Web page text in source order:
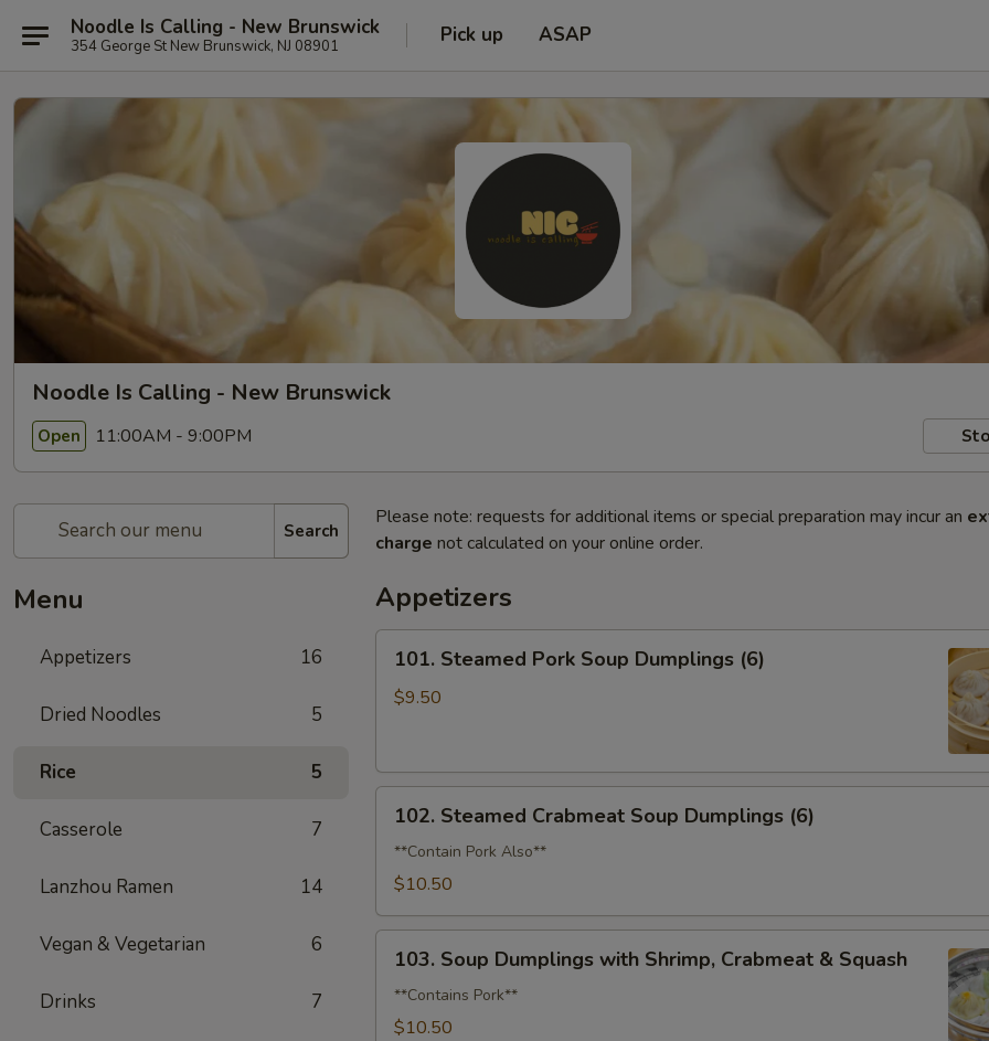
Noodle Is Calling - New Brunswick
354 George St New Brunswick, NJ 08901 Pick up ASAP
Noodle Is Calling - New Brunswick
Open 11:00AM - 9:00PM
Search
Menu
Appetizers 16
Dried Noodles 5
Rice 5
Casserole 7
Lanzhou Ramen 14
Vegan & Vegetarian 6
Drinks 7
Please note: requests for additional items or special preparation may incur an
charge not calculated on your online order.
Appetizers
Steamed
Pork
(6)
101. Steamed Pork Soup Dumplings (6)
$9.50
Steamed
Crabmeat
Soup
(6)
102. Steamed Crabmeat Soup Dumplings (6)
**Contain Pork Also**
$10.50
Soup
Dumplings
with
103. Soup Dumplings with Shrimp, Crabmeat & Squash
**Contains Pork**
$10.50